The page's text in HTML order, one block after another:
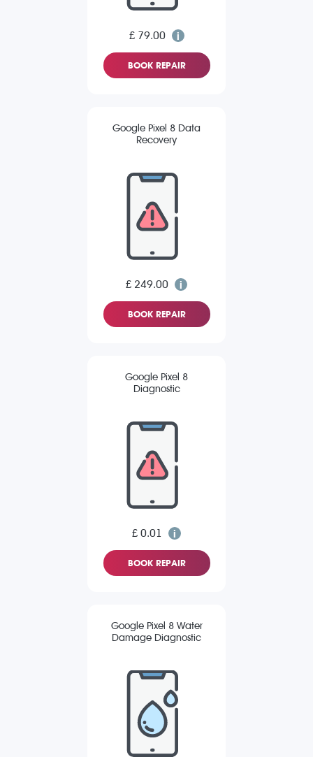
£ 79.00
BOOK REPAIR
Google Pixel 8 Data
Recovery
£ 249.00
BOOK REPAIR
Google Pixel 8
Diagnostic
£ 0.01
BOOK REPAIR
Google Pixel 8 Water
Damage Diagnostic